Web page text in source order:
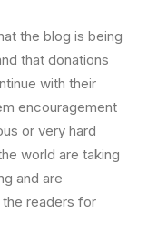
the blog is being
that donations
with their
encouragement
or very hard
world are taking
and are
readers for